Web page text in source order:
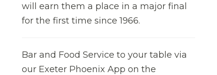
will earn them a place in a major final
for the first time since 1966.
Bar and Food Service to your table via
our Exeter Phoenix App on the